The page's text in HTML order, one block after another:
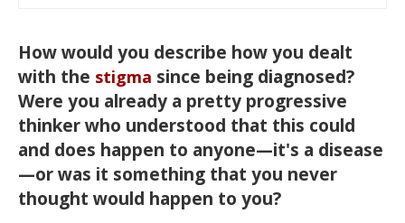
How would you describe how you dealt
with the stigma since being diagnosed?
Were you already a pretty progressive
thinker who understood that this could
and does happen to anyone—it's a disease
—or was it something that you never
thought would happen to you?